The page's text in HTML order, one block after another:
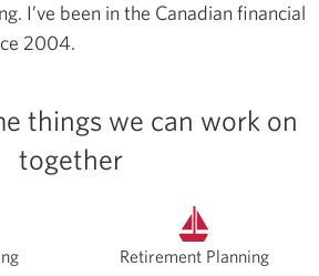
I’ve been in the Canadian financial
2004.
things we can work on
together
Retirement Planning